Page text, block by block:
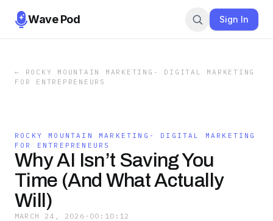
Wave Pod Sign In
←
ROCKY MOUNTAIN MARKETING- DIGITAL MARKETING
FOR ENTREPRENEURS
ROCKY MOUNTAIN MARKETING- DIGITAL MARKETING
FOR ENTREPRENEURS
Why AI Isn’t Saving You
Time (And What Actually
Will)
MARCH 24, 2026 · 00:10:12